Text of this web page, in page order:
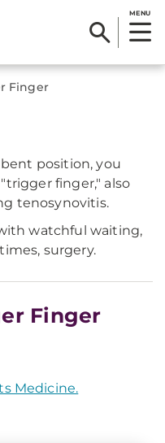
MENU
Finger
position, you
finger," also
tenosynovitis.
watchful waiting,
surgery.
Finger
Medicine.